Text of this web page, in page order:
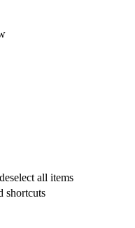
all items
shortcuts